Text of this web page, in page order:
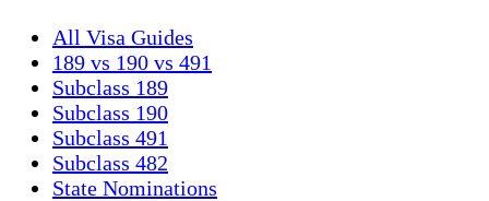
All Visa Guides
189 vs 190 vs 491
Subclass 189
Subclass 190
Subclass 491
Subclass 482
State Nominations